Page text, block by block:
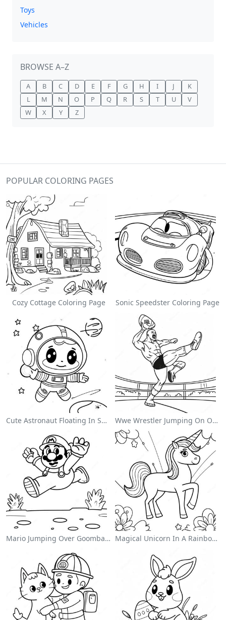
Toys
Vehicles
BROWSE A–Z
A B C D E F G H I J
K
L
M N O P Q R S T U
V
W
X Y Z
POPULAR COLORING PAGES
Cozy Cottage Coloring Page Sonic Speedster Coloring Page
Cute Astronaut Floating In Space Coloring Page Wwe Wrestler Jumping On Opponent Coloring Page
Mario Jumping Over Goombas Coloring Page Magical Unicorn In A Rainbow Coloring Page